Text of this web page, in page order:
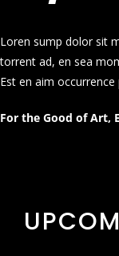
Loren sump dolor sit
torrent ad, en sea
Est en aim
For the Good of Art,